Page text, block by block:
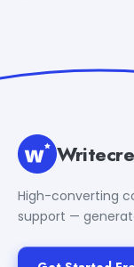
High-converting
support —